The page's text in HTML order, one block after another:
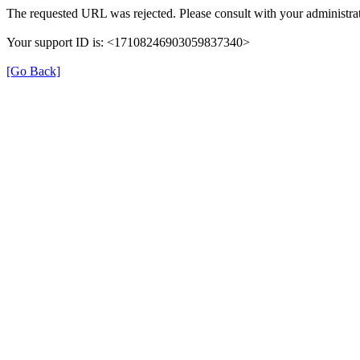
The requested URL was rejected. Please consult with your
Your support ID is: <17108246903059837340>
[Go Back]